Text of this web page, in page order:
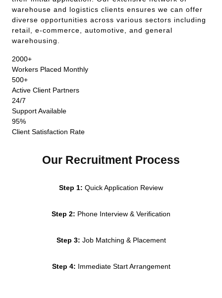
warehouse and logistics clients ensures we can offer
diverse opportunities across various sectors including
retail, e-commerce, automotive, and general
warehousing.
2000+
Workers Placed Monthly
500+
Active Client Partners
24/7
Support Available
95%
Client Satisfaction Rate
Our Recruitment Process
Step 1: Quick Application Review
Step 2: Phone Interview & Verification
Step 3: Job Matching & Placement
Step 4: Immediate Start Arrangement